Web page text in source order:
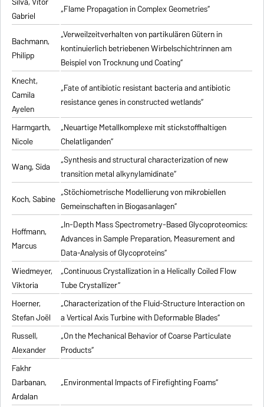
Gabriel
„Flame Propagation in Complex Geometries“
Bachmann,
Philipp
„Verweilzeitverhalten von partikulären Gütern in
kontinuierlich betriebenen Wirbelschichtrinnen am
Beispiel von Trocknung und Coating“
Knecht,
Camila
Ayelen
„Fate of antibiotic resistant bacteria and antibiotic
resistance genes in constructed wetlands“
Harmgarth,
Nicole
„Neuartige Metallkomplexe mit stickstoffhaltigen
Chelatliganden“
Wang, Sida
„Synthesis and structural characterization of new
transition metal alkynylamidinate“
Koch, Sabine „Stöchiometrische Modellierung von mikrobiellen
Gemeinschaften in Biogasanlagen“
Hoffmann,
Marcus
„In-Depth Mass Spectrometry-Based Glycoproteomics:
Advances in Sample Preparation, Measurement and
Data-Analysis of Glycoproteins“
Wiedmeyer,
Viktoria
„Continuous Crystallization in a Helically Coiled Flow
Tube Crystallizer“
Hoerner,
Stefan Joël
„Characterization of the Fluid-Structure Interaction on
a Vertical Axis Turbine with Deformable Blades“
Russell,
Alexander
„On the Mechanical Behavior of Coarse Particulate
Products“
Fakhr
Darbanan,
Ardalan
„Environmental Impacts of Firefighting Foams“